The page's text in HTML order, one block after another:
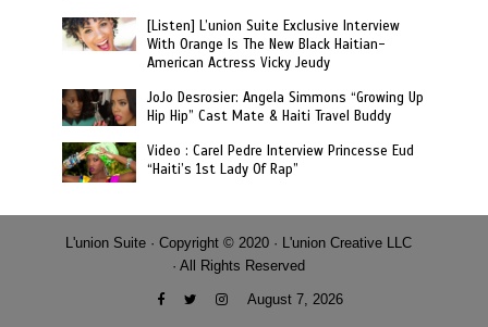
[Listen] L’union Suite Exclusive Interview
With Orange Is The New Black Haitian-
American Actress Vicky Jeudy
JoJo Desrosier: Angela Simmons “Growing Up
Hip Hip” Cast Mate & Haiti Travel Buddy
Video : Carel Pedre Interview Princesse Eud
“Haiti’s 1st Lady Of Rap”
L'union Suite · Copyright © 2020 · L'union Creative LLC
· All Rights Reserved
August 7, 2026